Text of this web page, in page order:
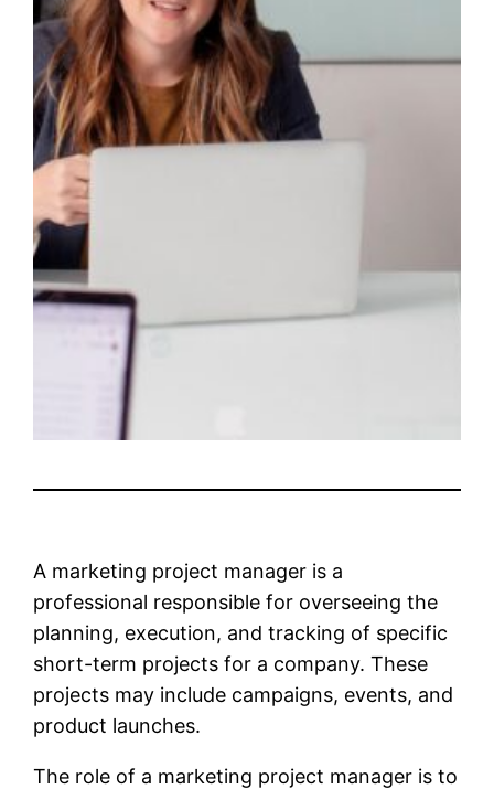
A marketing project manager is a
professional responsible for overseeing the
planning, execution, and tracking of specific
short-term projects for a company. These
projects may include campaigns, events, and
product launches.
The role of a marketing project manager is to